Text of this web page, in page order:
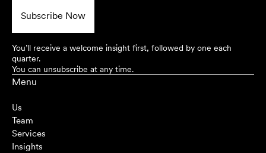
You’ll receive a welcome insight first, followed by one each
quarter.
You can unsubscribe at any time.
Menu
Us
Team
Services
Insights